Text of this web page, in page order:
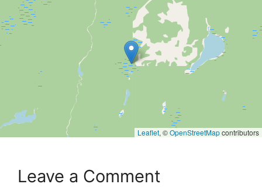
Leaflet, ©OpenStreetMapcontributors
Leave a Comment